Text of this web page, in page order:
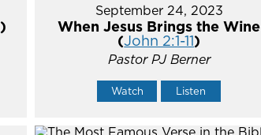
)
September 24, 2023
When Jesus Brings the Wine
(John 2:1-11)
Pastor PJ Berner
Watch Listen